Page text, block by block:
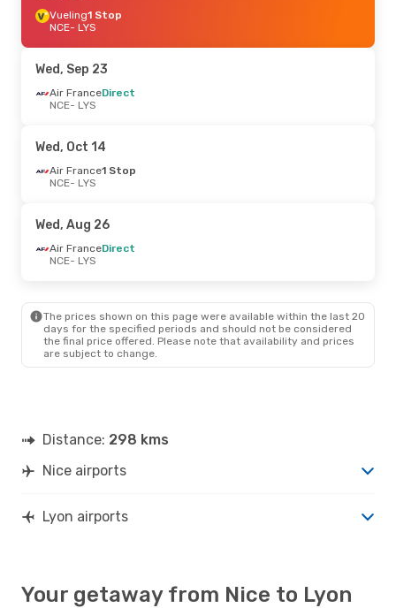
Vueling1 Stop
NCE- LYS
LYS- NCE
Thu, Sep 17- Mon, Sep 21
Air FranceDirect
LYS- NCE
Air France 1 Stop
NCE - LYS
Air FranceDirect
LYS- NCE
Vueling1 Stop
NCE- LYS
Wed, Sep 23
Air FranceDirect
NCE- LYS
Wed, Oct 14
Air France1 Stop
NCE- LYS
Wed, Aug 26
Air FranceDirect
NCE- LYS
The prices shown on this page were available within the last 20
days for the specified periods and should not be considered
the final price offered. Please note that availability and prices
are subject to change.
Distance: 298 kms
Nice airports
Lyon airports
Your getaway from Nice to Lyon